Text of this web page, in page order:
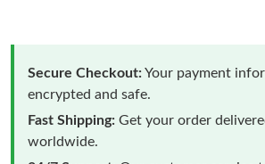
Secure Checkout:Your payment
encrypted and safe.
Fast Shipping: Get your order
worldwide.